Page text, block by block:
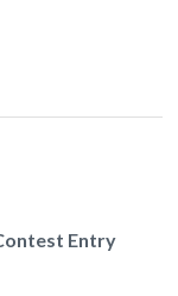
Entry